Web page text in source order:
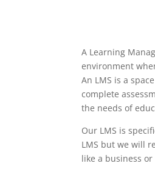
A Learning
environment
An LMS is a
complete
the needs of
Our LMS is
LMS but we will
like a business